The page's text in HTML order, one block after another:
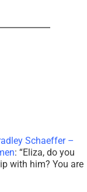
Schaeffer –
: “Eliza, do you
with him? You are